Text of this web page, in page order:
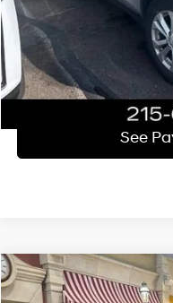
See
2010Honda Accord
Compare Vehicle